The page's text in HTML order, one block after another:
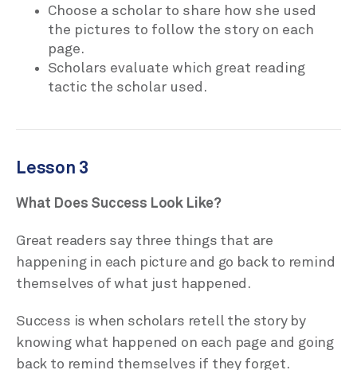
Choose a scholar to share how she used
the pictures to follow the story on each
page.
Scholars evaluate which great reading
tactic the scholar used.
Lesson 3
What Does Success Look Like?
Great readers say three things that are
happening in each picture and go back to remind
themselves of what just happened.
Success is when scholars retell the story by
knowing what happened on each page and going
back to remind themselves if they forget.